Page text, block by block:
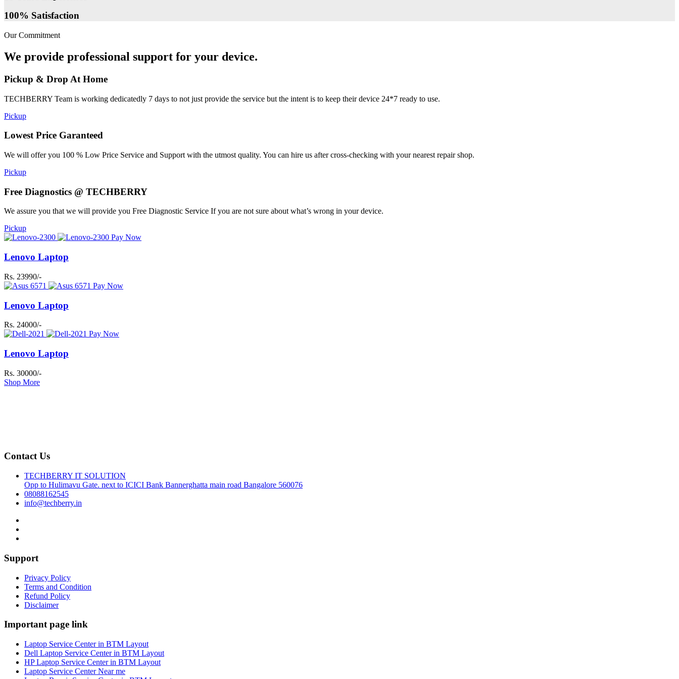
100% Satisfaction
Our Commitment
We provide professional support for your device.
Pickup & Drop At Home
TECHBERRY Team is working dedicatedly 7 days to not just provide the service but the intent is to keep their device 24*7 ready to use.
Pickup
Lowest Price Garanteed
We will offer you 100 % Low Price Service and Support with the utmost quality. You can hire us after cross-checking with your nearest repair shop.
Pickup
Free Diagnostics @ TECHBERRY
We assure you that we will provide you Free Diagnostic Service If you are not sure about what’s wrong in your device.
Pickup
Pay Now
Lenovo Laptop
Rs. 23990/-
Pay Now
Lenovo Laptop
Rs. 24000/-
Pay Now
Lenovo Laptop
Rs. 30000/-
Shop More
Contact Us
TECHBERRY IT SOLUTION
Opp to Hulimavu Gate. next to ICICI Bank Bannerghatta main road Bangalore 560076
08088162545
info@techberry.in
Support
Privacy Policy
Terms and Condition
Refund Policy
Disclaimer
Important page link
Laptop Service Center in BTM Layout
Dell Laptop Service Center in BTM Layout
HP Laptop Service Center in BTM Layout
Laptop Service Center Near me